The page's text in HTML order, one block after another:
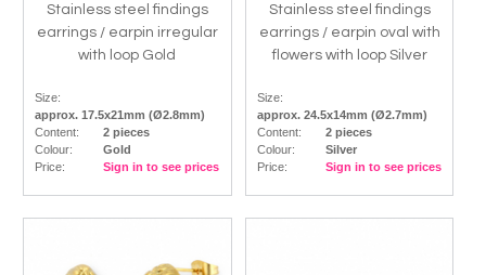
Stainless steel findings
earrings / earpin irregular
with loop Gold
Size:
approx. 17.5x21mm (Ø2.8mm)
Content:
2 pieces
Colour:
Gold
Price:
Sign in to see prices
Stainless steel findings
earrings / earpin oval with
flowers with loop Silver
Size:
approx. 24.5x14mm (Ø2.7mm)
Content:
2 pieces
Colour:
Silver
Price:
Sign in to see prices